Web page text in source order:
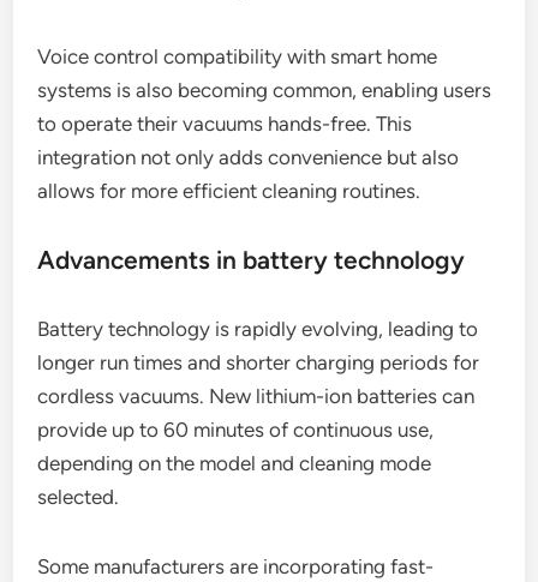
Voice control compatibility with smart home
systems is also becoming common, enabling users
to operate their vacuums hands-free. This
integration not only adds convenience but also
allows for more efficient cleaning routines.
Advancements in battery technology
Battery technology is rapidly evolving, leading to
longer run times and shorter charging periods for
cordless vacuums. New lithium-ion batteries can
provide up to 60 minutes of continuous use,
depending on the model and cleaning mode
selected.
Some manufacturers are incorporating fast-